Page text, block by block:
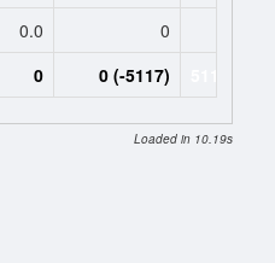
0.0 0
0 0 (-5117)
Loaded in 10.19s